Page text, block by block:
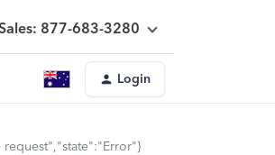
877-683-3280
Login